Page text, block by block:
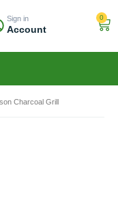
Sign in
Account
0
Charcoal Grill